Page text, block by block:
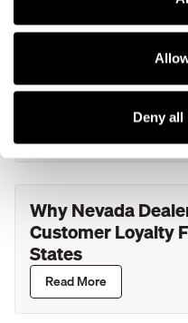
Deny all
What Actually
Service
Why Nevada
Customer Loyalty
States
Read More